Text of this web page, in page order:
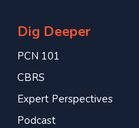
Dig Deeper
PCN 101
CBRS
Expert Perspectives
Podcast